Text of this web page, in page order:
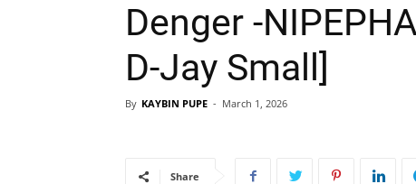
Denger -
D-Jay Small]
By KAYBIN PUPE - March 1, 2026
Share